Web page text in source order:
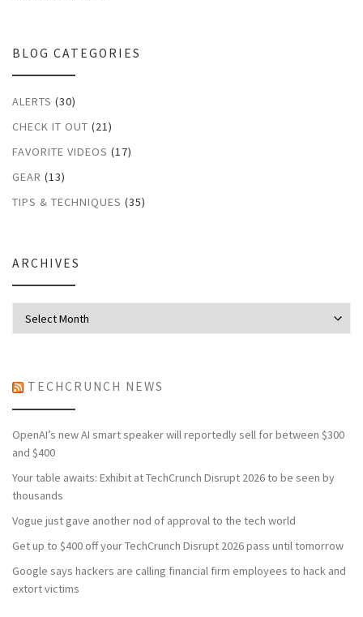
BLOG CATEGORIES
ALERTS (30)
CHECK IT OUT (21)
FAVORITE VIDEOS (17)
GEAR (13)
TIPS & TECHNIQUES (35)
ARCHIVES
TECHCRUNCH NEWS
OpenAI’s new AI smart speaker will reportedly sell for between $300
and $400
Your table awaits: Exhibit at TechCrunch Disrupt 2026 to be seen by
thousands
Vogue just gave another nod of approval to the tech world
Get up to $400 off your TechCrunch Disrupt 2026 pass until tomorrow
Google says hackers are calling financial firm employees to hack and
extort victims